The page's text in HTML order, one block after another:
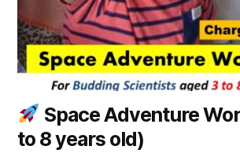
Space Adventure
to 8 years old)
the
product
page